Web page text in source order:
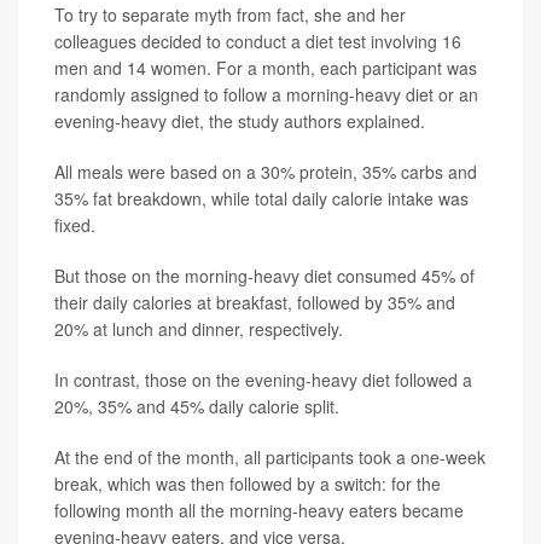
To try to separate myth from fact, she and her
colleagues decided to conduct a diet test involving 16
men and 14 women. For a month, each participant was
randomly assigned to follow a morning-heavy diet or an
evening-heavy diet, the study authors explained.
All meals were based on a 30% protein, 35% carbs and
35% fat breakdown, while total daily calorie intake was
fixed.
But those on the morning-heavy diet consumed 45% of
their daily calories at breakfast, followed by 35% and
20% at lunch and dinner, respectively.
In contrast, those on the evening-heavy diet followed a
20%, 35% and 45% daily calorie split.
At the end of the month, all participants took a one-week
break, which was then followed by a switch: for the
following month all the morning-heavy eaters became
evening-heavy eaters, and vice versa.